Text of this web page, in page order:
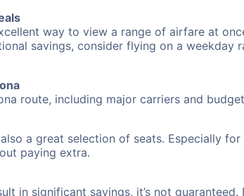
way to view a range of airfare at
savings, consider flying on a weekday
route, including major carriers and
a great selection of seats. Especially
paying extra.
in significant savings, it’s not